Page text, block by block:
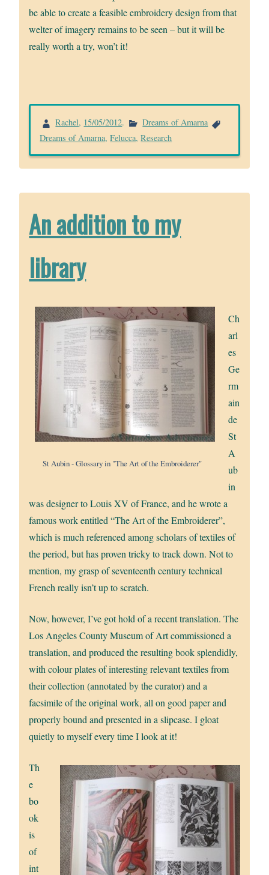
be able to create a feasible embroidery design from that
welter of imagery remains to be seen – but it will be
really worth a try, won’t it!
Rachel, 15/05/2012.
Dreams of Amarna
Dreams of Amarna,Felucca,Research
An addition to my
library
St Aubin - Glossary in "The Art of the Embroiderer"
Ch
arl
es
Ge
rm
ain
de
St
A
ub
in
was designer to Louis XV of France, and he wrote a
famous work entitled “The Art of the Embroiderer”,
which is much referenced among scholars of textiles of
the period, but has proven tricky to track down. Not to
mention, my grasp of seventeenth century technical
French really isn’t up to scratch.
Now, however, I’ve got hold of a recent translation. The
Los Angeles County Museum of Art commissioned a
translation, and produced the resulting book splendidly,
with colour plates of interesting relevant textiles from
their collection (annotated by the curator) and a
facsimile of the original work, all on good paper and
properly bound and presented in a slipcase. I gloat
quietly to myself every time I look at it!
Th
e
bo
ok
is
of
int